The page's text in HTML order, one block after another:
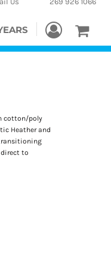
cotton/poly
Heather and
transitioning
to